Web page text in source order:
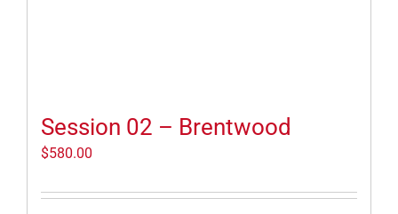
Session 02 – Brentwood
$580.00